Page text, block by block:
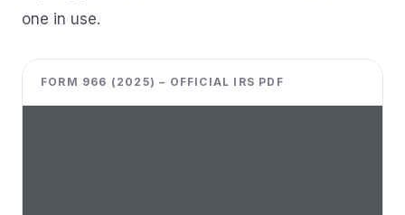
one in use.
FORM 966 (2025) – OFFICIAL IRS PDF